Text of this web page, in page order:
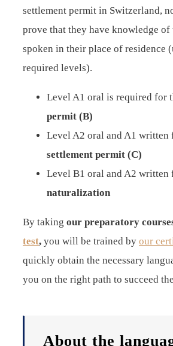
settlement permit in Switzerland,
prove that they have knowledge of
spoken in their place of residence
required levels).
Level A1 oral is required for
permit (B)
Level A2 oral and A1 written
settlement permit (C)
Level B1 oral and A2 written
naturalization
By taking our preparatory
test, you will be trained by our
quickly obtain the necessary
you on the right path to succeed
About the